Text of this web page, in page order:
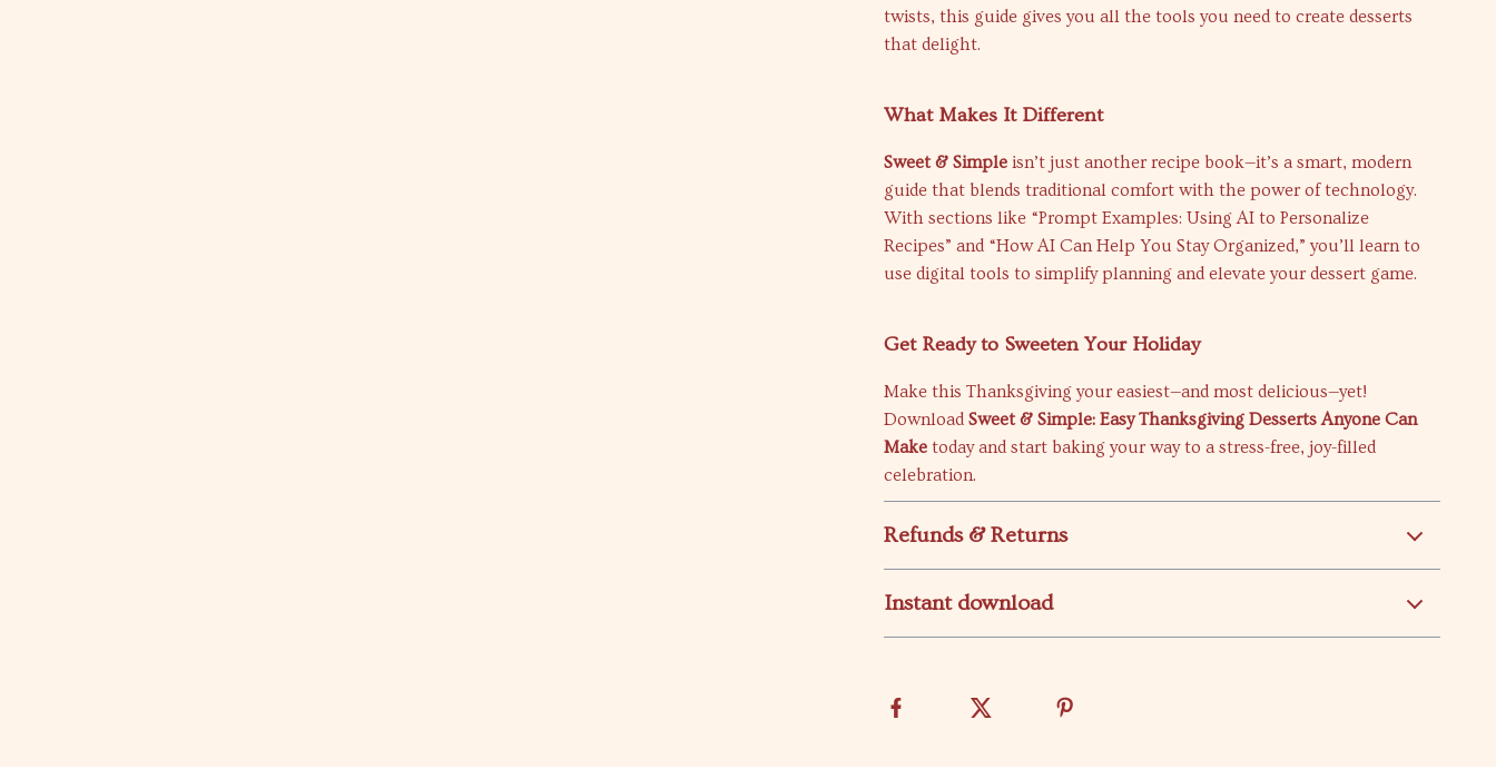
twists, this guide gives you all the tools you need to create desserts
that delight.
What Makes It Different
Sweet & Simple isn’t just another recipe book—it’s a smart, modern
guide that blends traditional comfort with the power of technology.
With sections like “Prompt Examples: Using AI to Personalize
Recipes” and “How AI Can Help You Stay Organized,” you’ll learn to
use digital tools to simplify planning and elevate your dessert game.
Get Ready to Sweeten Your Holiday
Make this Thanksgiving your easiest—and most delicious—yet!
DownloadSweet & Simple: Easy Thanksgiving Desserts Anyone Can
Make today and start baking your way to a stress-free, joy-filled
celebration.
Refunds & Returns
Instant download